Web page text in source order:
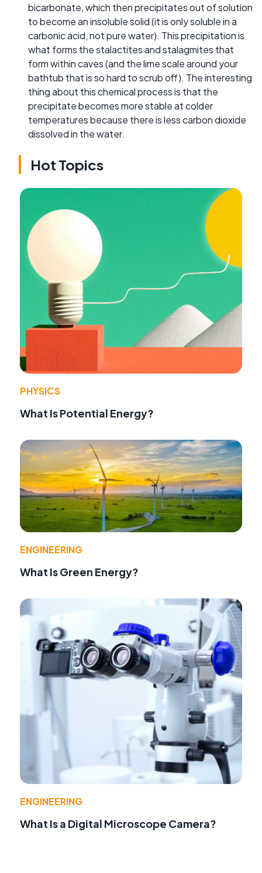
bicarbonate, which then precipitates out of solution
to become an insoluble solid (it is only soluble in a
carbonic acid, not pure water). This precipitation is
what forms the stalactites and stalagmites that
form within caves (and the lime scale around your
bathtub that is so hard to scrub off). The interesting
thing about this chemical process is that the
precipitate becomes more stable at colder
temperatures because there is less carbon dioxide
dissolved in the water.
Hot Topics
PHYSICS
What Is Potential Energy?
ENGINEERING
What Is Green Energy?
ENGINEERING
What Is a Digital Microscope Camera?